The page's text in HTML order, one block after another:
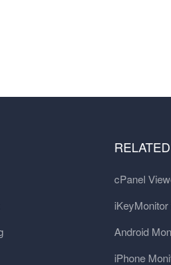
cPanel
Android
iPhone